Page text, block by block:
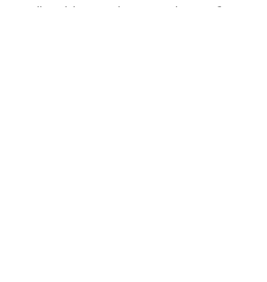
collectibles or choosing the perfect